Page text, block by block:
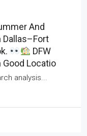
And
Dallas–Fort
DFW
Good Locatio
analysis...